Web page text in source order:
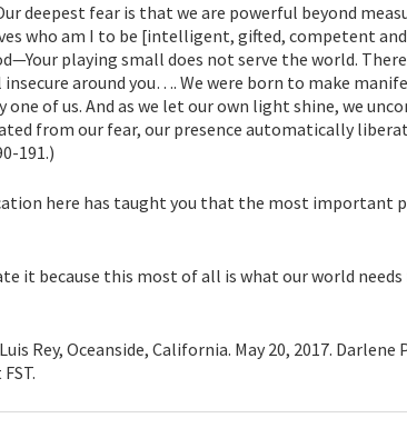
deepest fear is that we are powerful beyond
who am I to be [intelligent, gifted, competent and
playing small does not serve the world.
around you…. We were born to make
of us. And as we let our own light shine, we
from our fear, our presence automatically
191.)
here has taught you that the most important
it because this most of all is what our world needs
Rey, Oceanside, California. May 20, 2017. Darlene